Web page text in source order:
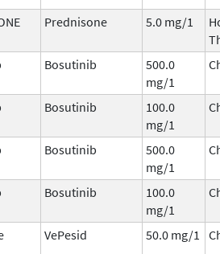
Prednisone 5.0 mg/1
Bosutinib
500.0
mg/1
Bosutinib
100.0
mg/1
Bosutinib
500.0
mg/1
Bosutinib
100.0
mg/1
VePesid 50.0 mg/1